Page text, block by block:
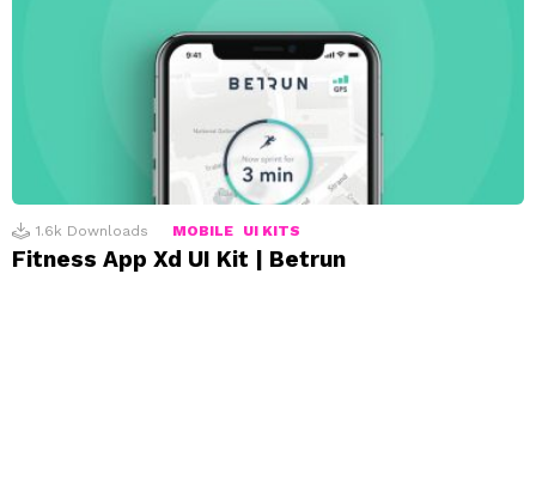
1.6k Downloads MOBILE UI KITS
Fitness App Xd UI Kit | Betrun